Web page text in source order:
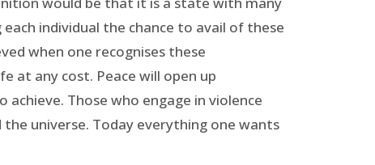
individual the chance to avail of these
when one recognises these
at any cost. Peace will open up
Those who engage in violence
universe. Today everything one wants